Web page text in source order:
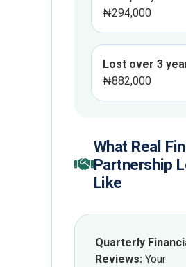
₦294,000
Lost over 3
₦882,000
What Real
Partnership
Like
Quarterly
Reviews:Your